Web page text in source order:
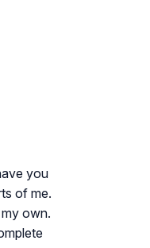
you
of me.
own.